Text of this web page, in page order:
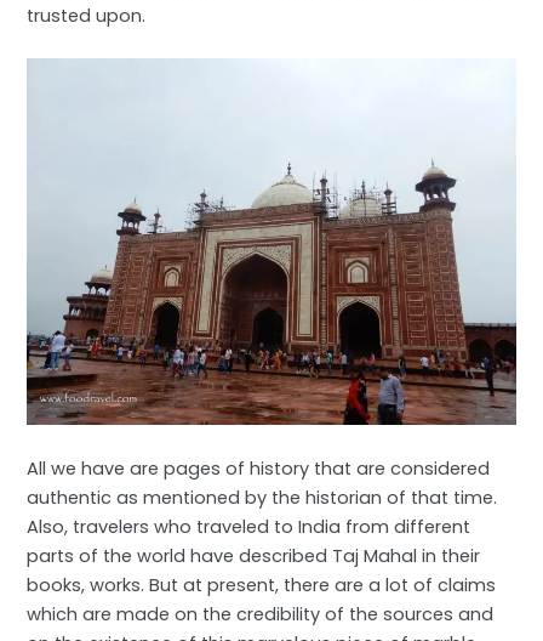
trusted upon.
All we have are pages of history that are considered
authentic as mentioned by the historian of that time.
Also, travelers who traveled to India from different
parts of the world have described Taj Mahal in their
books, works. But at present, there are a lot of claims
which are made on the credibility of the sources and